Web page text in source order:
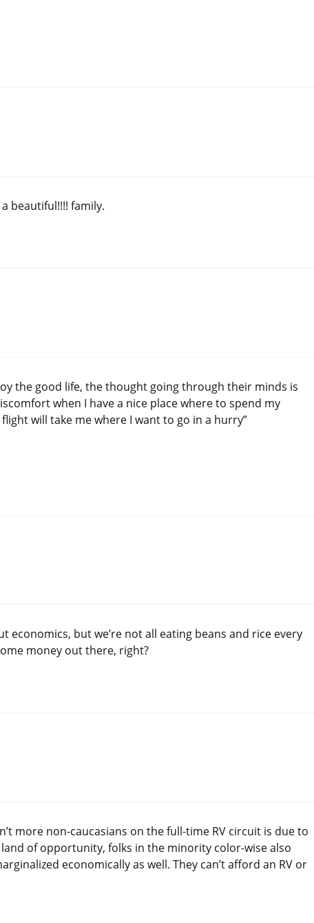
beautiful!!!! family.
the good life, the thought going through their minds is
when I have a nice place where to spend my
will take me where I want to go in a hurry”
economics, but we’re not all eating beans and rice every
money out there, right?
more non-caucasians on the full-time RV circuit is due to
of opportunity, folks in the minority color-wise also
economically as well. They can’t afford an RV or